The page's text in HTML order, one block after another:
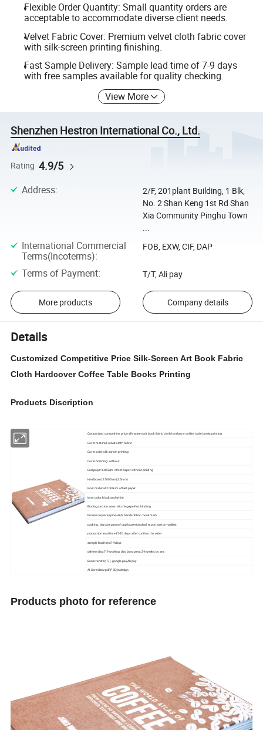
Flexible Order Quantity: Small quantity orders are
acceptable to accommodate diverse client needs.
Velvet Fabric Cover: Premium velvet cloth fabric cover
with silk-screen printing finishing.
Fast Sample Delivery: Sample lead time of 7-9 days
with free samples available for quality checking.
View More
Shenzhen Hestron International Co., Ltd.
Rating 4.9/5
Address:
2/F, 201plant Building, 1 Blk,
No. 2 Shan Keng 1st Rd Shan
Xia Community Pinghu Town
International Commercial
Terms(Incoterms):
FOB, EXW, CIF, DAP
Terms of Payment: T/T, Ali pay
More products Company details
Details
Customized Competitive Price Silk-Screen Art Book Fabric
Cloth Hardcover Coffee Table Books Printing
Products Discription
Customized competitive price silk-screen art book fabric cloth hardcover coffee table books printing
Cover materail:velvet cloth fabric
Cover color:silk-screen printing
Cover finishing: without
End paper:140Gsm offset paper without printing
Hardboard:1500Gsm(2.5mm)
Inner material:100Gsm offset paper
inner color:black and white
Binding:section sewn stitching+perfect binding
Process:square spine+H/B band+ribbon book mark
packing: big damp-proof opp bag+standard export carton+pallets
production lead time15-20 days after confirm the order
sample lead time7-9days
delivery day:7-9 working day by express,3-4 weeks by sea
Bank transfer;T/T, google pay,Ali pay
AI;Coreldraw;pdf;PSD;Indesign
Products photo for reference